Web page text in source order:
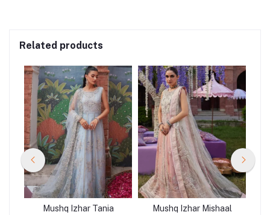
Related products
Mushq Izhar Tania
Mushq Izhar Mishaal